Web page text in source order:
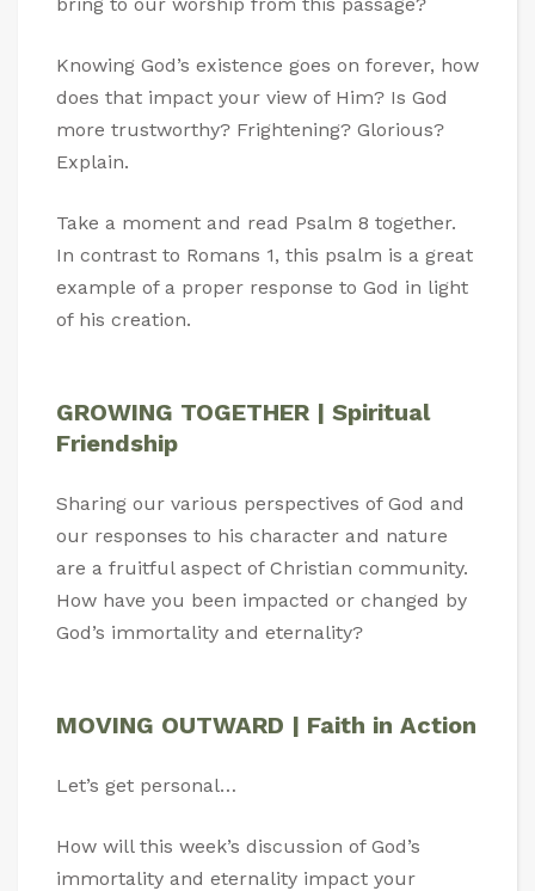
Knowing God’s existence goes on forever, how
does that impact your view of Him? Is God
more trustworthy? Frightening? Glorious?
Explain.
Take a moment and read Psalm 8 together.
In contrast to Romans 1, this psalm is a great
example of a proper response to God in light
of his creation.
GROWING TOGETHER | Spiritual
Friendship
Sharing our various perspectives of God and
our responses to his character and nature
are a fruitful aspect of Christian community.
How have you been impacted or changed by
God’s immortality and eternality?
MOVING OUTWARD | Faith in Action
Let’s get personal…
How will this week’s discussion of God’s
immortality and eternality impact your